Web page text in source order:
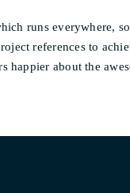
runs everywhere,
references to
happier about the